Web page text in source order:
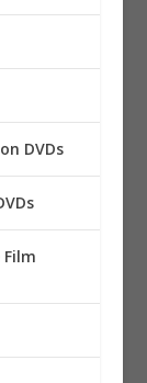
DVDs